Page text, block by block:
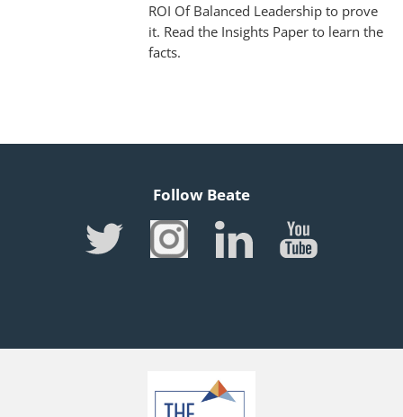
ROI Of Balanced Leadership to prove
it. Read the Insights Paper to learn the
facts.
Follow Beate